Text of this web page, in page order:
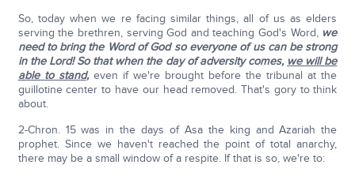
So, today when we re facing similar things, all of us as elders
serving the brethren, serving God and teaching God's Word, we
need to bring the Word of God so everyone of us can be strong
in the Lord! So that when the day of adversity comes, we will be
able to stand,even if we're brought before the tribunal at the
guillotine center to have our head removed. That's gory to think
about.
2-Chron. 15 was in the days of Asa the king and Azariah the
prophet. Since we haven't reached the point of total anarchy,
there may be a small window of a respite. If that is so, we're to: